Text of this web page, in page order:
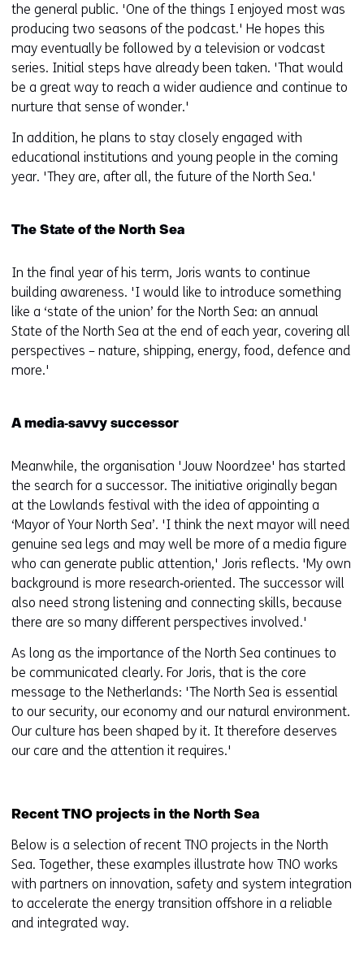
the general public. 'One of the things I enjoyed most was
producing two seasons of the podcast.' He hopes this
may eventually be followed by a television or vodcast
series. Initial steps have already been taken. 'That would
be a great way to reach a wider audience and continue to
nurture that sense of wonder.'
In addition, he plans to stay closely engaged with
educational institutions and young people in the coming
year. 'They are, after all, the future of the North Sea.'
The State of the North Sea
In the final year of his term, Joris wants to continue
building awareness. 'I would like to introduce something
like a ‘state of the union’ for the North Sea: an annual
State of the North Sea at the end of each year, covering all
perspectives – nature, shipping, energy, food, defence and
more.'
A media‑savvy successor
Meanwhile, the organisation 'Jouw Noordzee' has started
the search for a successor. The initiative originally began
at the Lowlands festival with the idea of appointing a
‘Mayor of Your North Sea’. 'I think the next mayor will need
genuine sea legs and may well be more of a media figure
who can generate public attention,' Joris reflects. 'My own
background is more research‑oriented. The successor will
also need strong listening and connecting skills, because
there are so many different perspectives involved.'
As long as the importance of the North Sea continues to
be communicated clearly. For Joris, that is the core
message to the Netherlands: 'The North Sea is essential
to our security, our economy and our natural environment.
Our culture has been shaped by it. It therefore deserves
our care and the attention it requires.'
Recent TNO projects in the North Sea
Below is a selection of recent TNO projects in the North
Sea. Together, these examples illustrate how TNO works
with partners on innovation, safety and system integration
to accelerate the energy transition offshore in a reliable
and integrated way.